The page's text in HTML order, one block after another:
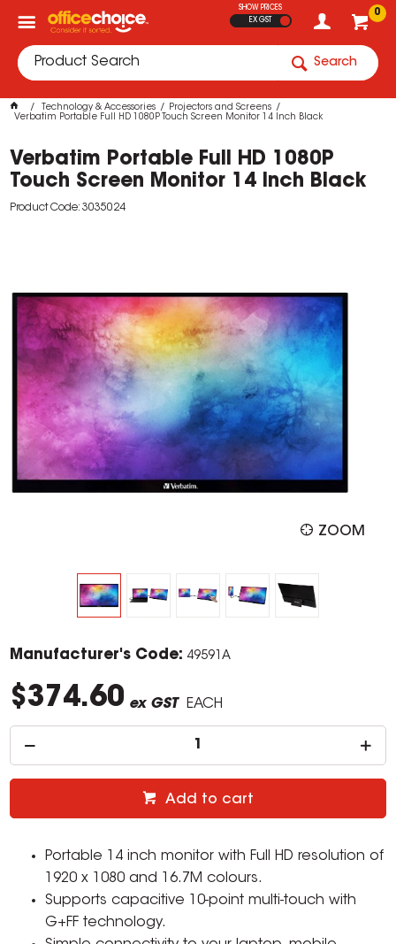
0
SHOW PRICES
EX GST
Search
Technology & Accessories
Projectors and Screens
Verbatim Portable Full HD 1080P Touch Screen Monitor 14 Inch Black
Verbatim Portable Full HD 1080P
Touch Screen Monitor 14 Inch Black
Product Code: 3035024
ZOOM
Manufacturer's Code: 49591A
$374.60 ex GST EACH
Add to cart
Portable 14 inch monitor with Full HD resolution of
1920 x 1080 and 16.7M colours.
Supports capacitive 10-point multi-touch with
G+FF technology.